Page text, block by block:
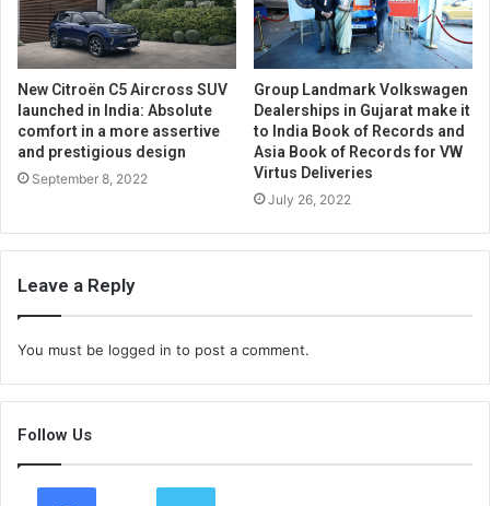
New Citroën C5 Aircross SUV
launched in India: Absolute
comfort in a more assertive
and prestigious design
September 8, 2022
Group Landmark Volkswagen
Dealerships in Gujarat make it
to India Book of Records and
Asia Book of Records for VW
Virtus Deliveries
July 26, 2022
Leave a Reply
You must be logged in to post a comment.
Follow Us